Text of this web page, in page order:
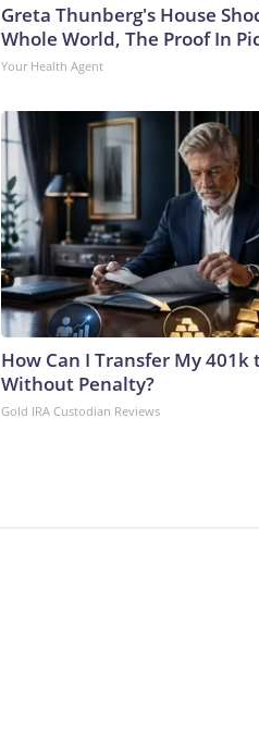
Greta Thunberg's House
Whole World, The Proof In
Your Health Agent
How Can I Transfer My 401k
Without Penalty?
Gold IRA Custodian Reviews